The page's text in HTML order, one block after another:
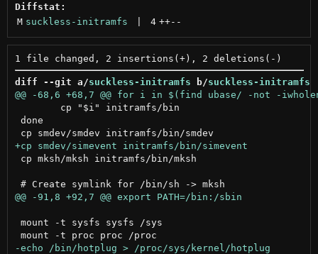
Diffstat:
M suckless-initramfs 4 ++--
diff --git a/suckless-initramfs b/suckless-initramfs
done
cp mksh/mksh initramfs/bin/mksh
mount -t sysfs sysfs /sys